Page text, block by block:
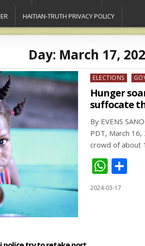
HAITIAN-TRUTH PRIVACY POLICY
Day: March 17,
Posted
in
ELECTIONS
Hunger
suffocate
By EVENS
PDT, March
crowd of about
W
h
at
2024-03-17